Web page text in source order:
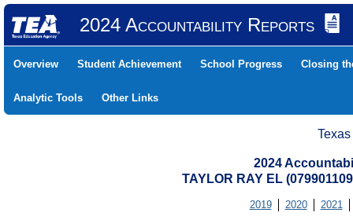
2024 Accountability Reports
Overview Student Achievement School Progress Closing
Analytic Tools Other Links
2024
TAYLOR RAY EL
2019 2020 2021